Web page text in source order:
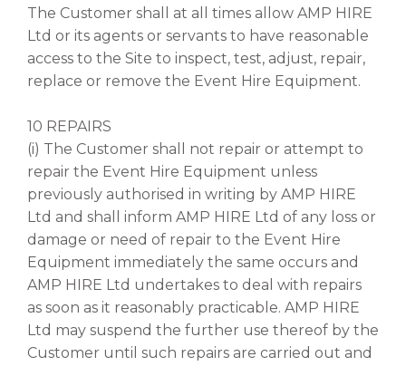
The Customer shall at all times allow AMP HIRE
Ltd or its agents or servants to have reasonable
access to the Site to inspect, test, adjust, repair,
replace or remove the Event Hire Equipment.
10 REPAIRS
(i) The Customer shall not repair or attempt to
repair the Event Hire Equipment unless
previously authorised in writing by AMP HIRE
Ltd and shall inform AMP HIRE Ltd of any loss or
damage or need of repair to the Event Hire
Equipment immediately the same occurs and
AMP HIRE Ltd undertakes to deal with repairs
as soon as it reasonably practicable. AMP HIRE
Ltd may suspend the further use thereof by the
Customer until such repairs are carried out and